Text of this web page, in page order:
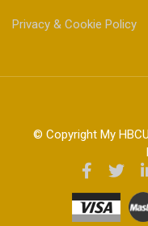
Privacy & Cookie Policy
© Copyright My